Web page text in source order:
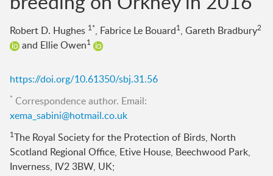
Robert D. Hughes 1*, Fabrice Le Bouard1, Gareth Bradbury2
and Ellie Owen1
https://doi.org/10.61350/sbj.31.56
* Correspondence author. Email:
xema_sabini@hotmail.co.uk
1The Royal Society for the Protection of Birds, North
Scotland Regional Office, Etive House, Beechwood Park,
Inverness, IV2 3BW, UK;